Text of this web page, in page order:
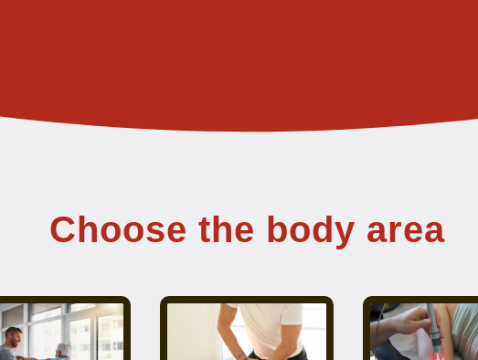
Choose the body area